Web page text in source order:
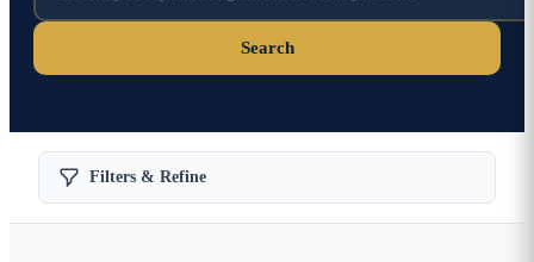
Search
Filters & Refine